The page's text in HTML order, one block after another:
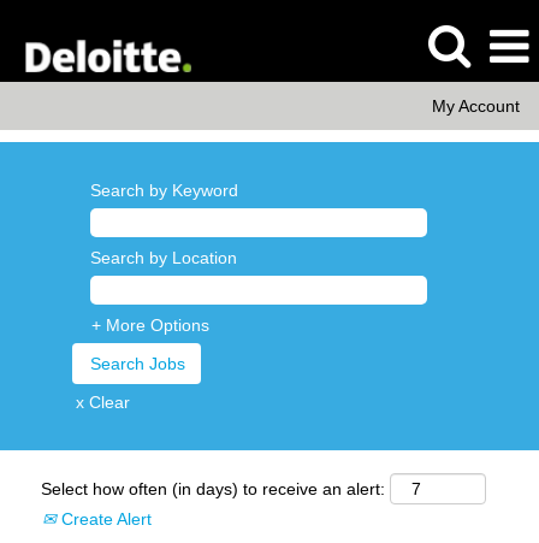
My Account
Search by Keyword
Search by Location
+ More Options
x Clear
Select how often (in days) to receive an alert:
Create Alert